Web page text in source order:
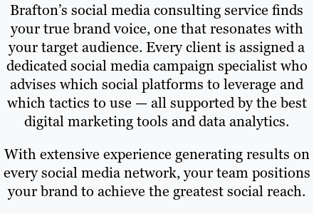
Brafton’s social media consulting service finds
your true brand voice, one that resonates with
your target audience. Every client is assigned a
dedicated social media campaign specialist who
advises which social platforms to leverage and
which tactics to use — all supported by the best
digital marketing tools and data analytics.
With extensive experience generating results on
every social media network, your team positions
your brand to achieve the greatest social reach.